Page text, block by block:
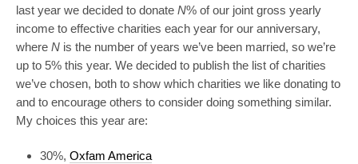
last year we decided to donate N% of our joint gross yearly
income to effective charities each year for our anniversary,
where N is the number of years we’ve been married, so we’re
up to 5% this year. We decided to publish the list of charities
we’ve chosen, both to show which charities we like donating to
and to encourage others to consider doing something similar.
My choices this year are:
30%, Oxfam America